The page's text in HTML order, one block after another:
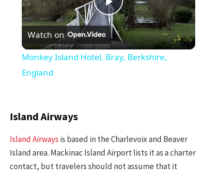
Play
Video
Watch on
Monkey Island Hotel, Bray, Berkshire,
England
Island Airways
Island Airways is based in the Charlevoix and Beaver
Island area. Mackinac Island Airport lists it as a charter
contact, but travelers should not assume that it